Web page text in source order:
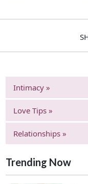
Intimacy »
Love Tips »
Relationships »
Trending Now